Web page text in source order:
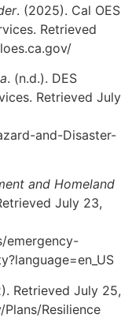
. (2025). Cal OES
Retrieved
. (n.d.). DES
Retrieved July
and-Disaster-
and Homeland
July 23,
emergency-
Retrieved July 25,
Resilience